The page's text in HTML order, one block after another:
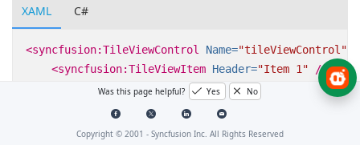
XAML C#
<syncfusion:TileViewControl Name="tileViewControl"
<syncfusion:TileViewItem Header="Item 1"
/>
<syncfusion:TileViewItem
Header="Item 2"
/>
<syncfusion:TileViewItem
Header=
Was this page helpful? Yes No
Copyright © 2001 - Syncfusion Inc. All Rights Reserved